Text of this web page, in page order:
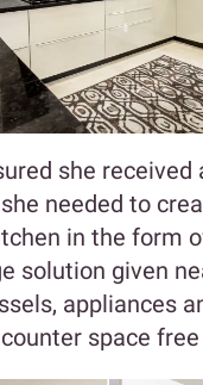
she received
needed to
in the form
solution given
appliances
space